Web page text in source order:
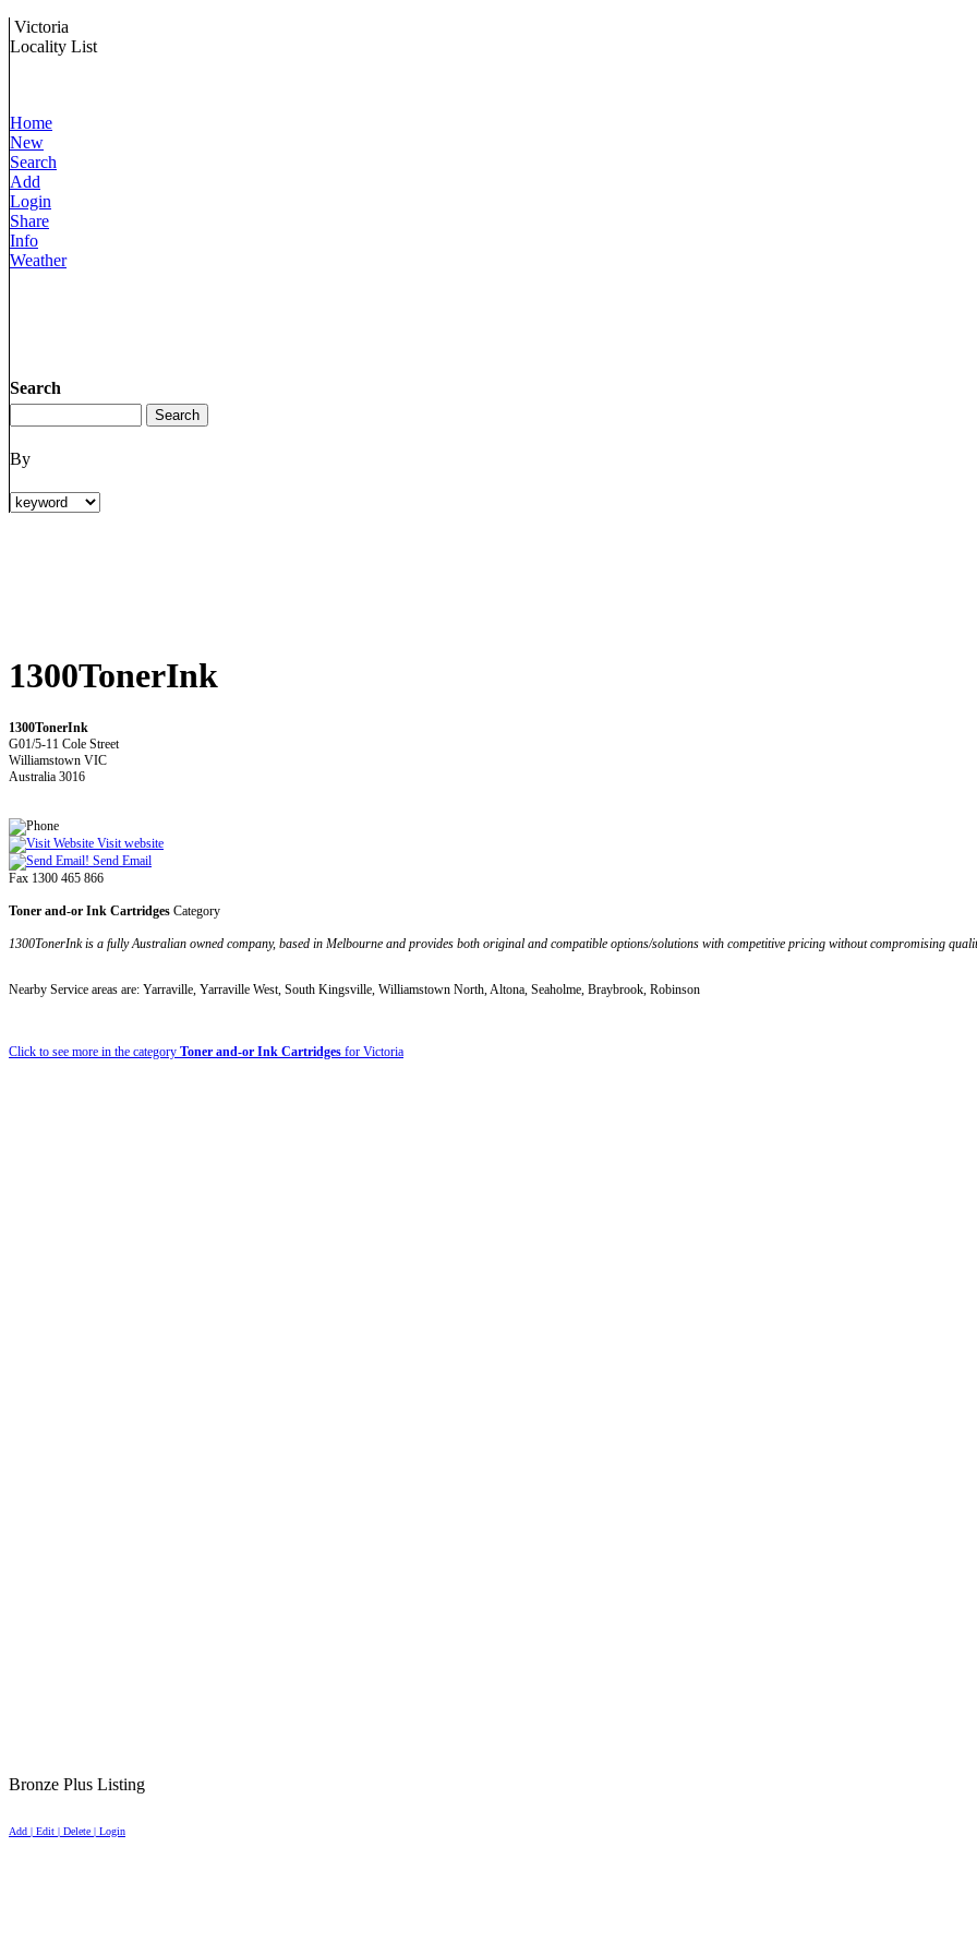
Victoria
Locality List
Home
New
Search
Add
Login
Share
Info
Weather
Search
By
1300TonerInk
1300TonerInk
G01/5-11 Cole Street
Williamstown VIC
Australia 3016
Visit website
Send Email
Fax 1300 465 866
Toner and-or Ink Cartridges Category
1300TonerInk is a fully Australian owned company, based in Melbourne and provides both original and compatible options/solutions with competitive pricing without compromising
Nearby Service areas are: Yarraville, Yarraville West, South Kingsville, Williamstown North, Altona, Seaholme, Braybrook, Robinson
Click to see more in the category Toner and-or Ink Cartridges for Victoria
Bronze Plus Listing
Add | Edit | Delete | Login